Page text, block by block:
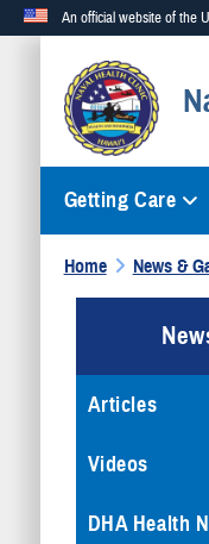
An official website of the
Official
A.milwebsite
Getting Care
Home News &
Articles
Videos
DHA Health